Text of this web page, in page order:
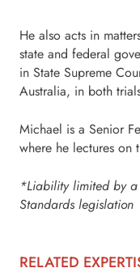
He also acts in
state and federal
in State Supreme
Australia, in both
Michael is a Senior
where he lectures on
*Liability limited by a
Standards legislation
RELATED